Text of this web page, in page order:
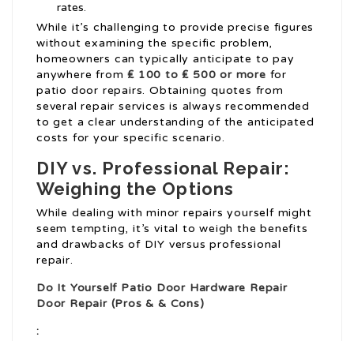
rates.
While it’s challenging to provide precise figures
without examining the specific problem,
homeowners can typically anticipate to pay
anywhere from₤ 100 to ₤ 500 or more for
patio door repairs. Obtaining quotes from
several repair services is always recommended
to get a clear understanding of the anticipated
costs for your specific scenario.
DIY vs. Professional Repair:
Weighing the Options
While dealing with minor repairs yourself might
seem tempting, it’s vital to weigh the benefits
and drawbacks of DIY versus professional
repair.
Do It Yourself Patio Door Hardware Repair
Door Repair (Pros & & Cons)
: